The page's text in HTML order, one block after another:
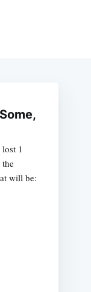
1
will be: